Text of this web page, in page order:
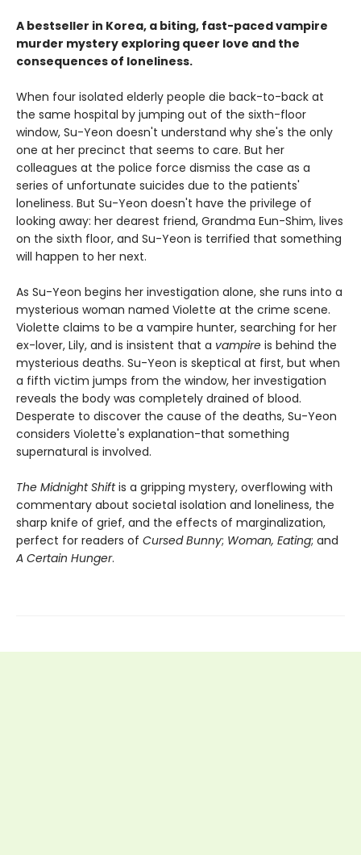
A bestseller in Korea, a biting, fast-paced vampire
murder mystery exploring queer love and the
consequences of loneliness.
When four isolated elderly people die back-to-back at
the same hospital by jumping out of the sixth-floor
window, Su-Yeon doesn't understand why she's the only
one at her precinct that seems to care. But her
colleagues at the police force dismiss the case as a
series of unfortunate suicides due to the patients'
loneliness. But Su-Yeon doesn't have the privilege of
looking away: her dearest friend, Grandma Eun-Shim, lives
on the sixth floor, and Su-Yeon is terrified that something
will happen to her next.
As Su-Yeon begins her investigation alone, she runs into a
mysterious woman named Violette at the crime scene.
Violette claims to be a vampire hunter, searching for her
ex-lover, Lily, and is insistent that a vampire is behind the
mysterious deaths. Su-Yeon is skeptical at first, but when
a fifth victim jumps from the window, her investigation
reveals the body was completely drained of blood.
Desperate to discover the cause of the deaths, Su-Yeon
considers Violette's explanation-that something
supernatural is involved.
The Midnight Shiftis a gripping mystery, overflowing with
commentary about societal isolation and loneliness, the
sharp knife of grief, and the effects of marginalization,
perfect for readers of Cursed Bunny; Woman, Eating; and
A Certain Hunger.